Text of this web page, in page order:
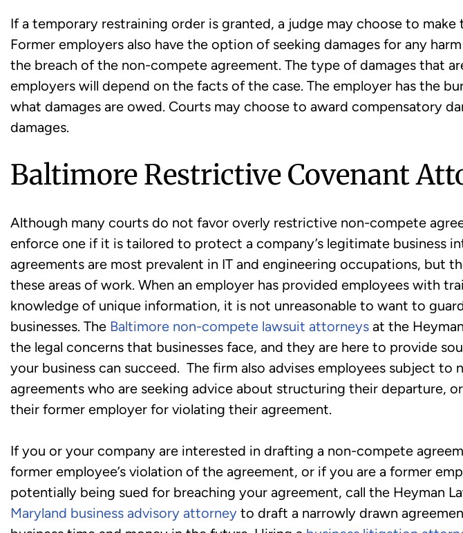
If a temporary restraining order is granted, a judge may choose to make
Former employers also have the option of seeking damages for any
the breach of the non-compete agreement. The type of damages that
employers will depend on the facts of the case. The employer has the
what damages are owed. Courts may choose to award compensatory
damages.
Baltimore Restrictive Covenant
Although many courts do not favor overly restrictive non-compete
enforce one if it is tailored to protect a company’s legitimate business
agreements are most prevalent in IT and engineering occupations, but
these areas of work. When an employer has provided employees with
knowledge of unique information, it is not unreasonable to want to
businesses. The Baltimore non-compete lawsuit attorneys at the
the legal concerns that businesses face, and they are here to provide
your business can succeed. The firm also advises employees subject to
agreements who are seeking advice about structuring their departure,
their former employer for violating their agreement.
If you or your company are interested in drafting a non-compete
former employee’s violation of the agreement, or if you are a former
potentially being sued for breaching your agreement, call the Heyman
Maryland business advisory attorney to draft a narrowly drawn